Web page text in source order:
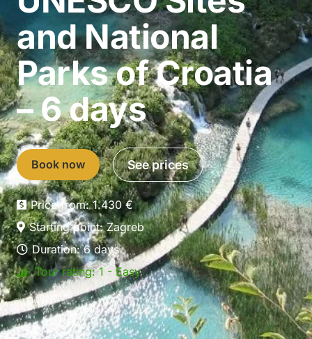
and National
Parks of Croatia
– 6 days
Book now See prices
Price from:1.430€
Starting point:Zagreb
Duration:6days
Tour rating:1 - Easy